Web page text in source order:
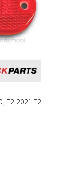
E2-2021 E2